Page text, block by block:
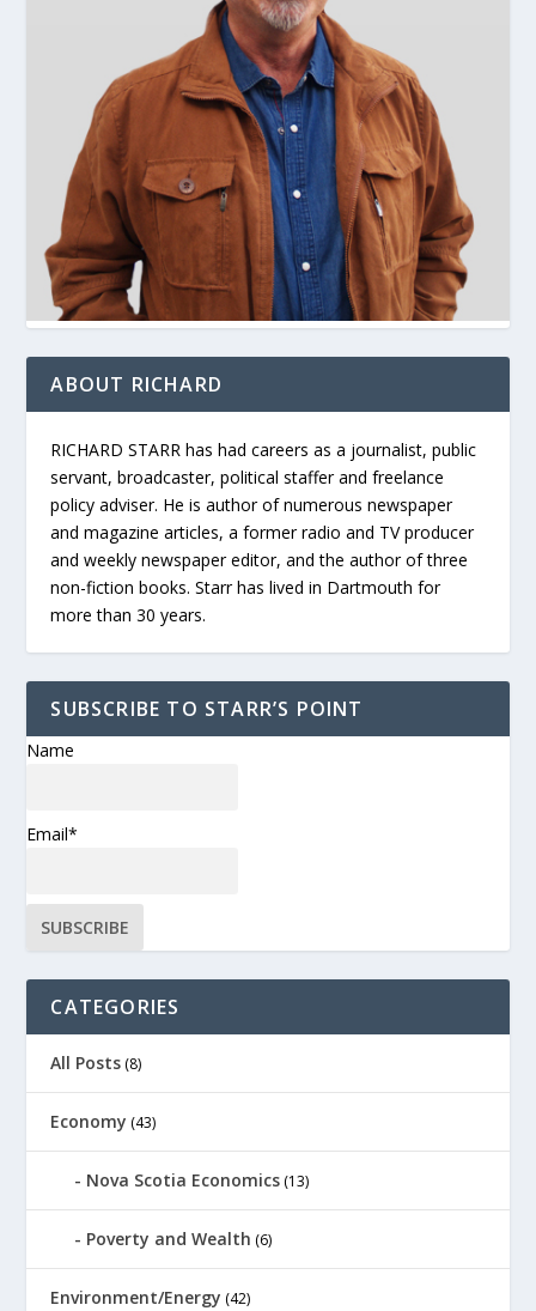
ABOUT RICHARD
RICHARD STARR has had careers as a journalist, public
servant, broadcaster, political staffer and freelance
policy adviser. He is author of numerous newspaper
and magazine articles, a former radio and TV producer
and weekly newspaper editor, and the author of three
non-fiction books. Starr has lived in Dartmouth for
more than 30 years.
SUBSCRIBE TO STARR’S POINT
Name
Email*
CATEGORIES
All Posts (8)
Economy (43)
Nova Scotia Economics (13)
Poverty and Wealth (6)
Environment/Energy (42)